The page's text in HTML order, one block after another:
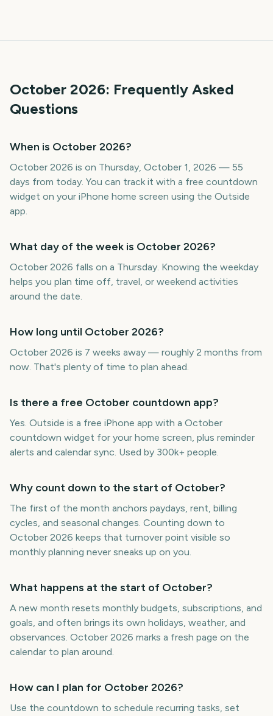
October 2026: Frequently Asked
Questions
When is October 2026?
October 2026 is on Thursday, October 1, 2026 — 55
days from today. You can track it with a free countdown
widget on your iPhone home screen using the Outside
app.
What day of the week is October 2026?
October 2026 falls on a Thursday. Knowing the weekday
helps you plan time off, travel, or weekend activities
around the date.
How long until October 2026?
October 2026 is 7 weeks away — roughly 2 months from
now. That's plenty of time to plan ahead.
Is there a free October countdown app?
Yes. Outside is a free iPhone app with a October
countdown widget for your home screen, plus reminder
alerts and calendar sync. Used by 300k+ people.
Why count down to the start of October?
The first of the month anchors paydays, rent, billing
cycles, and seasonal changes. Counting down to
October 2026 keeps that turnover point visible so
monthly planning never sneaks up on you.
What happens at the start of October?
A new month resets monthly budgets, subscriptions, and
goals, and often brings its own holidays, weather, and
observances. October 2026 marks a fresh page on the
calendar to plan around.
How can I plan for October 2026?
Use the countdown to schedule recurring tasks, set